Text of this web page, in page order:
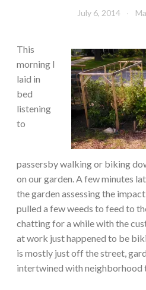
July 6, 2014
This
morning I
laid in
bed
listening
to
passersby walking or biking
on our garden. A few minutes
the garden assessing the
pulled a few weeds to feed to
chatting for a while with the
at work just happened to be
is mostly just off the street,
intertwined with neighborhood